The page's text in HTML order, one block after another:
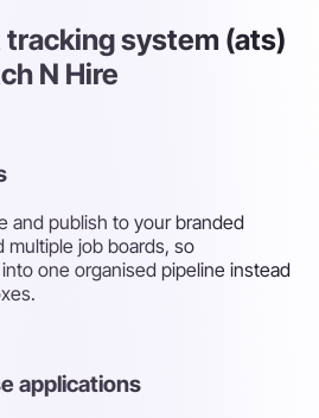
system (ats)
N Hire
and publish to your branded
multiple job boards, so
one organised pipeline instead
applications